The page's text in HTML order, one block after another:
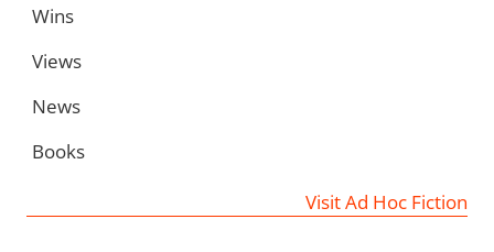
Wins
Views
News
Books
Visit Ad Hoc Fiction